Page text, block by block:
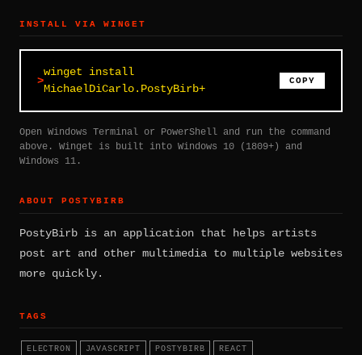
INSTALL VIA WINGET
winget install
MichaelDiCarlo.PostyBirb+
COPY
Open Windows Terminal or PowerShell and run the command
above. Winget is built into Windows 10 (1809+) and
Windows 11.
ABOUT POSTYBIRB
PostyBirb is an application that helps artists
post art and other multimedia to multiple websites
more quickly.
TAGS
ELECTRON JAVASCRIPT POSTYBIRB REACT